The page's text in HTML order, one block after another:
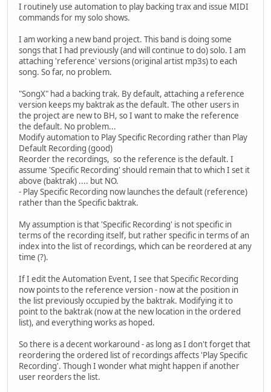
I routinely use automation to play backing trax and issue MIDI
commands for my solo shows.
I am working a new band project. This band is doing some
songs that I had previously (and will continue to do) solo. I am
attaching 'reference' versions (original artist mp3s) to each
song. So far, no problem.
"SongX" had a backing trak. By default, attaching a reference
version keeps my baktrak as the default. The other users in
the project are new to BH, so I want to make the reference
the default. No problem...
Modify automation to Play Specific Recording rather than Play
Default Recording (good)
Reorder the recordings, so the reference is the default. I
assume 'Specific Recording' should remain that to which I set it
above (baktrak) .... but NO.
- Play Specific Recording now launches the default (reference)
rather than the Specific baktrak.
My assumption is that 'Specific Recording' is not specific in
terms of the recording itself, but rather specific in terms of an
index into the list of recordings, which can be reordered at any
time (?).
If I edit the Automation Event, I see that Specific Recording
now points to the reference version - now at the position in
the list previously occupied by the baktrak. Modifying it to
point to the baktrak (now at the new location in the ordered
list), and everything works as hoped.
So there is a decent workaround - as long as I don't forget that
reordering the ordered list of recordings affects 'Play Specific
Recording'. Though I wonder what might happen if another
user reorders the list.